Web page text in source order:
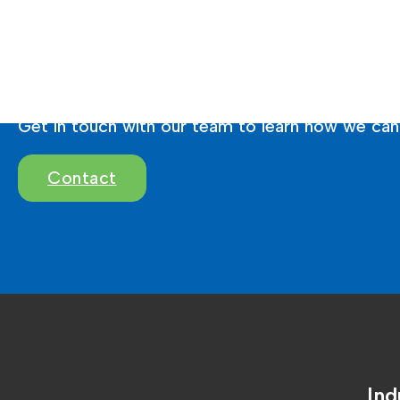
Ready To Brighten
Get in touch with our team to learn how we
Contact